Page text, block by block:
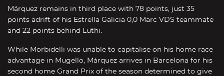
Márquez remains in third place with 78 points, just 35
points adrift of his Estrella Galicia 0,0 Marc VDS teammate
and 22 points behind Lüthi.
While Morbidelli was unable to capitalise on his home race
advantage in Mugello, Márquez arrives in Barcelona for his
second home Grand Prix of the season determined to give